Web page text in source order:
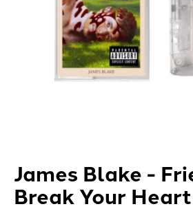
James Blake -
Break Your